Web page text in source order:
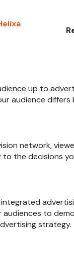
up to
audience differs
network,
the decisions
audiences to
strategy.